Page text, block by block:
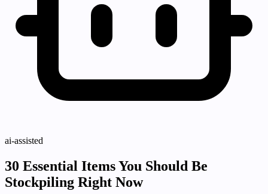
ai-assisted
30 Essential Items You Should Be
Stockpiling Right Now